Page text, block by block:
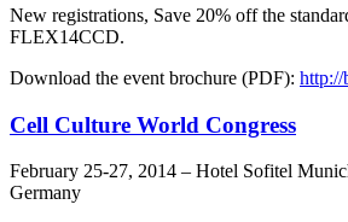
New registrations, Save 20% off the
FLEX14CCD.
Download the event brochure (PDF):
Cell Culture World Congress
February 25-27, 2014 – Hotel Sofitel
Germany